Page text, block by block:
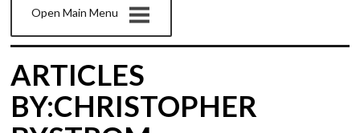
Open Main Menu
ARTICLES
BY:CHRISTOPHER